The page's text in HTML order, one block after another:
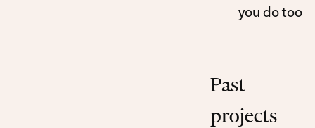
you do too
Past
projects